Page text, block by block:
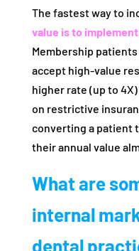
The fastest way to
value is to
Membership
accept high-value
higher rate (up to
on restrictive
converting a patient
their annual value
What are
internal
dental